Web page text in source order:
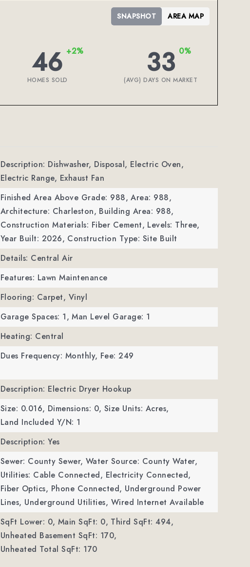
46 +2%
HOMES SOLD 33 0%
(AVG) DAYS ON MARKET
SNAPSHOT AREA MAP
Description: Dishwasher, Disposal, Electric Oven,
Electric Range, Exhaust Fan
Finished Area Above Grade: 988, Area: 988,
Architecture: Charleston, Building Area: 988,
Construction Materials: Fiber Cement, Levels: Three,
Year Built: 2026, Construction Type: Site Built
Details: Central Air
Features: Lawn Maintenance
Flooring: Carpet, Vinyl
Garage Spaces: 1, Man Level Garage: 1
Heating: Central
Dues Frequency: Monthly, Fee: 249
Description: Electric Dryer Hookup
Size: 0.016, Dimensions: 0, Size Units: Acres,
Land Included Y/N: 1
Description: Yes
Sewer: County Sewer, Water Source: County Water,
Utilities: Cable Connected, Electricity Connected,
Fiber Optics, Phone Connected, Underground Power
Lines, Underground Utilities, Wired Internet Available
SqFt Lower: 0, Main SqFt: 0, Third SqFt: 494,
Unheated Basement SqFt: 170,
Unheated Total SqFt: 170